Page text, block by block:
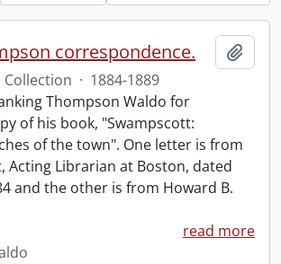
correspondence.
Collection · 1884-1889
Thompson Waldo for
of his book, "Swampscott:
of the town". One letter is from
Acting Librarian at Boston, dated
and the other is from Howard B.
read more